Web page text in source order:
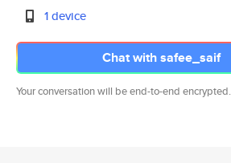
1 device
Chat with safee_saif
Your conversation will be end-to-end encrypted.